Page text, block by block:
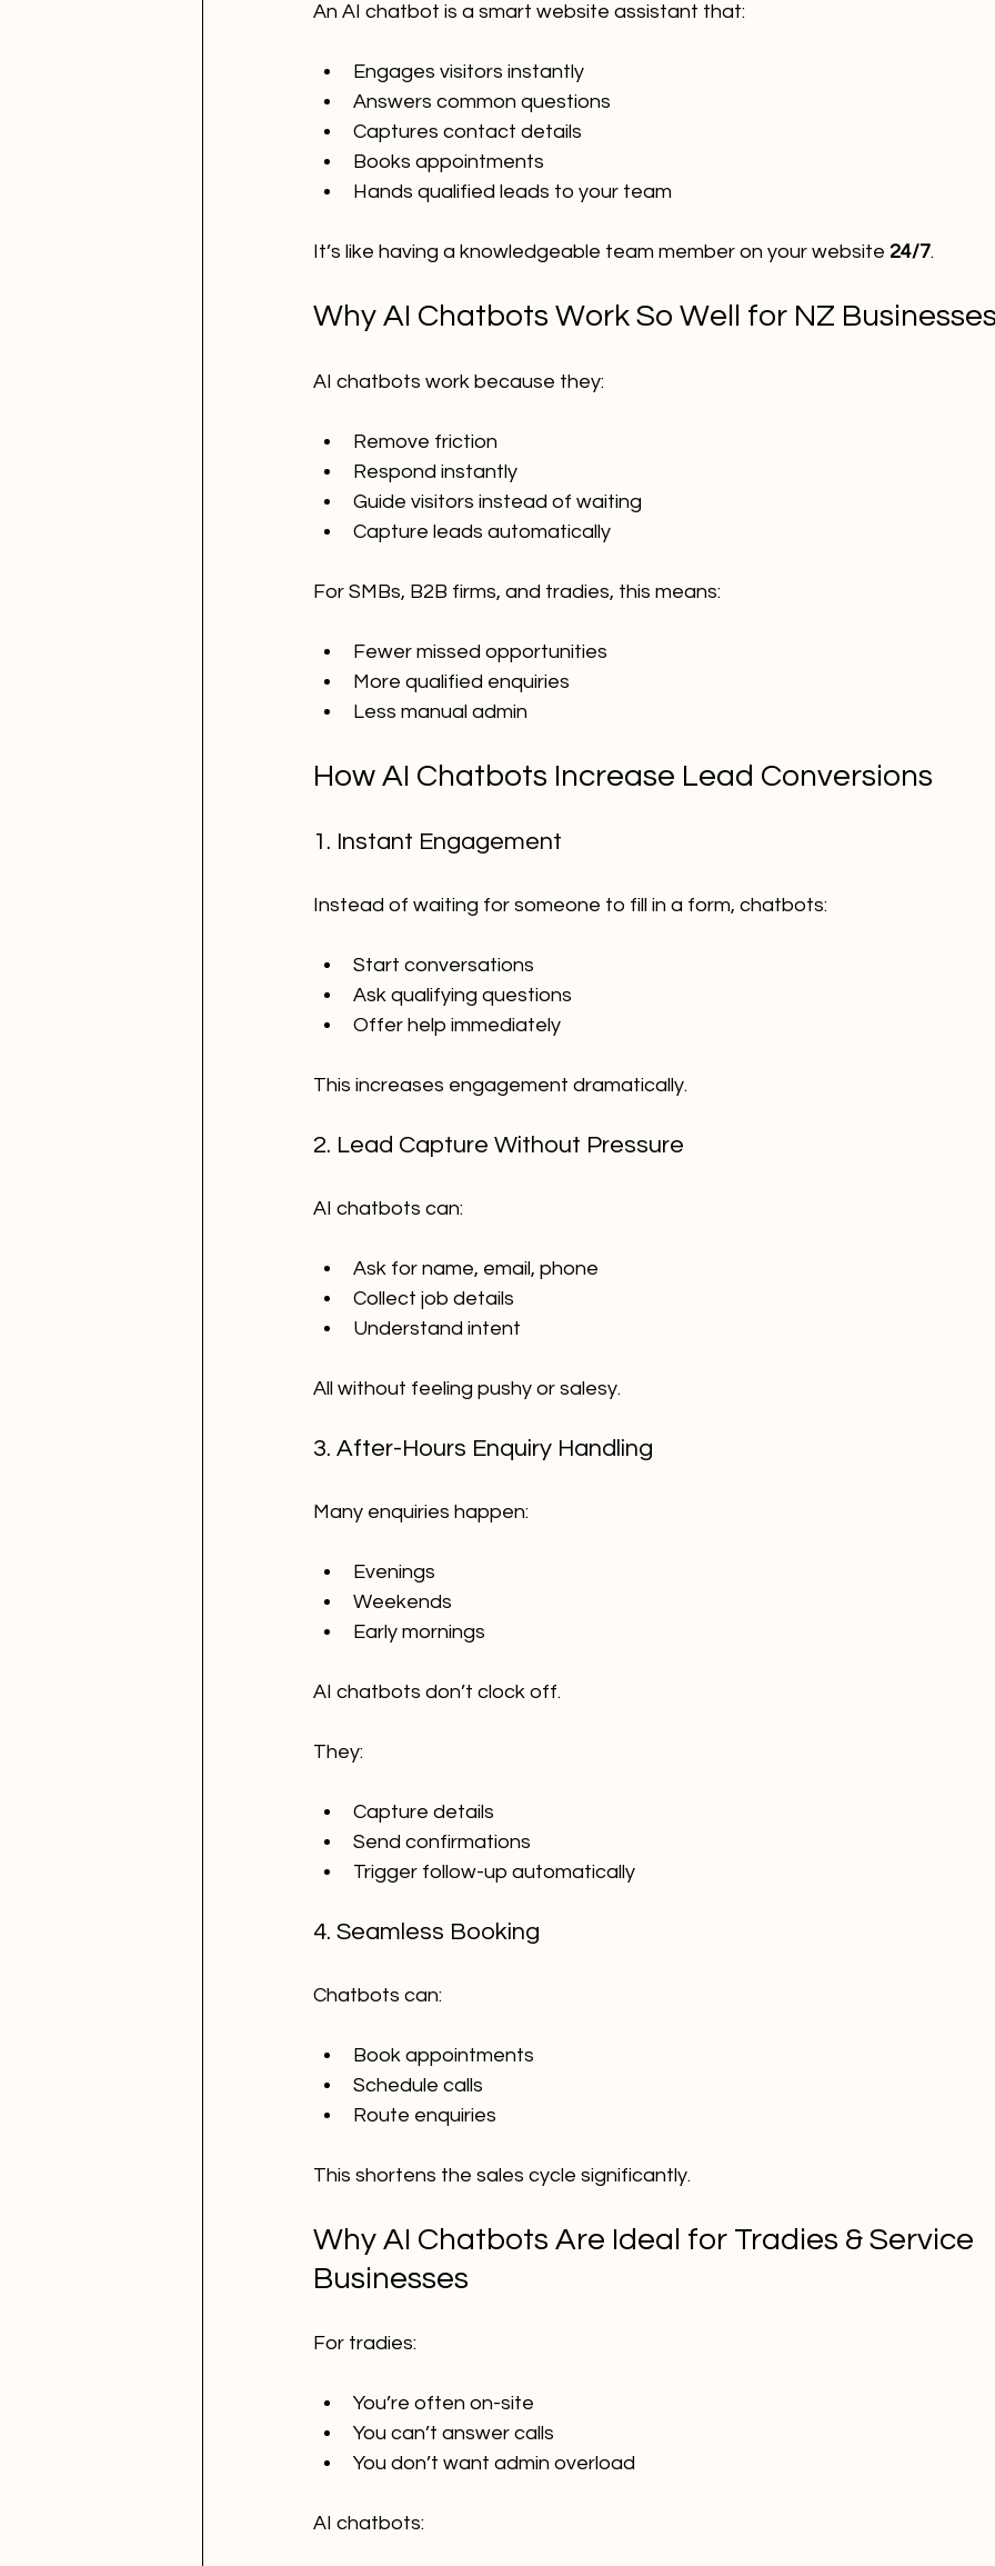
An AI chatbot is a smart website assistant that:
Engages visitors instantly
Answers common questions
Captures contact details
Books appointments
Hands qualified leads to your team
It’s like having a knowledgeable team member on your website 24/7.
Why AI Chatbots Work So Well for NZ
AI chatbots work because they:
Remove friction
Respond instantly
Guide visitors instead of waiting
Capture leads automatically
For SMBs, B2B firms, and tradies, this means:
Fewer missed opportunities
More qualified enquiries
Less manual admin
How AI Chatbots Increase Lead Conversions
1. Instant Engagement
Instead of waiting for someone to fill in a form, chatbots:
Start conversations
Ask qualifying questions
Offer help immediately
This increases engagement dramatically.
2. Lead Capture Without Pressure
AI chatbots can:
Ask for name, email, phone
Collect job details
Understand intent
All without feeling pushy or salesy.
3. After-Hours Enquiry Handling
Many enquiries happen:
Evenings
Weekends
Early mornings
AI chatbots don’t clock off.
They:
Capture details
Send confirmations
Trigger follow-up automatically
4. Seamless Booking
Chatbots can:
Book appointments
Schedule calls
Route enquiries
This shortens the sales cycle significantly.
Why AI Chatbots Are Ideal for Tradies & Service
Businesses
For tradies:
You’re often on-site
You can’t answer calls
You don’t want admin overload
AI chatbots: